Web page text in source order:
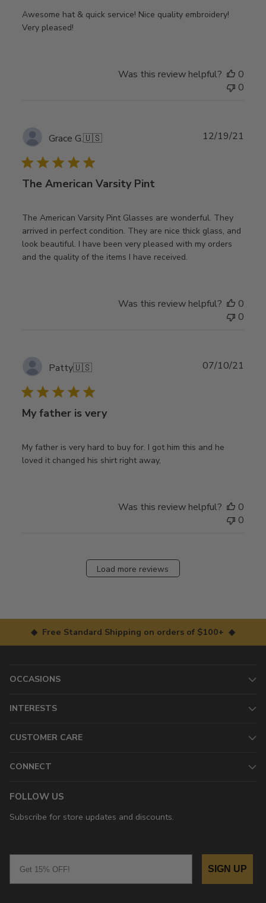
Awesome hat & quick service! Nice quality embroidery!
Very pleased!
Was this review helpful?
0
0
Grace G.🇺🇸
The American Varsity Pint
The American Varsity Pint Glasses are wonderful. They
arrived in perfect condition. They are nice thick glass, and
look beautiful. I have been very pleased with my orders
and the quality of the items I have received.
12/19/21
Was this review helpful?
0
0
Patty🇺🇸
My father is very
My father is very hard to buy for. I got him this and he
loved it changed his shirt right away,
07/10/21
Was this review helpful?
0
0
Load more reviews
◆ Free Standard Shipping on orders of $100+ ◆
OCCASIONS
INTERESTS
CUSTOMER CARE
CONNECT
FOLLOW US
Subscribe for store updates and discounts.
SIGN UP